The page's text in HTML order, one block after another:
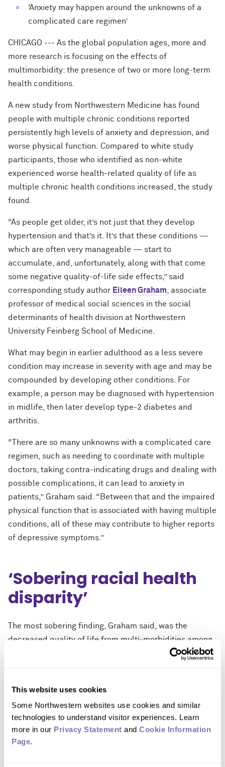
This website uses cookies
Some Northwestern websites use cookies and similar
technologies to understand visitor experiences. Learn
more in our Privacy Statement and Cookie Information
Page.
‘Anxiety may happen around the unknowns of a
complicated care regimen’
CHICAGO --- As the global population ages, more and
more research is focusing on the effects of
multimorbidity: the presence of two or more long-term
health conditions.
A new study from Northwestern Medicine has found
people with multiple chronic conditions reported
persistently high levels of anxiety and depression, and
worse physical function. Compared to white study
participants, those who identified as non-white
experienced worse health-related quality of life as
multiple chronic health conditions increased, the study
found.
“As people get older, it’s not just that they develop
hypertension and that’s it. It’s that these conditions —
which are often very manageable — start to
accumulate, and, unfortunately, along with that come
some negative quality-of-life side effects,” said
corresponding study author Eileen Graham , associate
professor of medical social sciences in the social
determinants of health division at Northwestern
University Feinberg School of Medicine.
What may begin in earlier adulthood as a less severe
condition may increase in severity with age and may be
compounded by developing other conditions. For
example, a person may be diagnosed with hypertension
in midlife, then later develop type-2 diabetes and
arthritis.
“There are so many unknowns with a complicated care
regimen, such as needing to coordinate with multiple
doctors, taking contra-indicating drugs and dealing with
possible complications, it can lead to anxiety in
patients,” Graham said. “Between that and the impaired
physical function that is associated with having multiple
conditions, all of these may contribute to higher reports
of depressive symptoms.”
‘Sobering racial health
disparity’
The most sobering finding, Graham said, was the
decreased quality of life from multi-morbidities among
that the effect of multimorbidity on quality of life was
much starker among non-white individuals,” Graham
said. “This points to a greater need to understand how
the health care system can better support people from
underrepresented communities.”